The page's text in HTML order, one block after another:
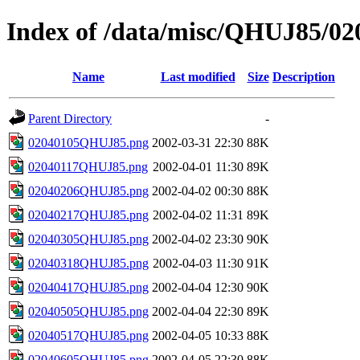
Index of /data/misc/QHUJ85/
Name Last modified Size Description
Parent Directory
-
02040105QHUJ85.png 2002-03-31 22:30 88K
02040117QHUJ85.png 2002-04-01 11:30 89K
02040206QHUJ85.png 2002-04-02 00:30 88K
02040217QHUJ85.png 2002-04-02 11:31 89K
02040305QHUJ85.png 2002-04-02 23:30 90K
02040318QHUJ85.png 2002-04-03 11:30 91K
02040417QHUJ85.png 2002-04-04 12:30 90K
02040505QHUJ85.png 2002-04-04 22:30 89K
02040517QHUJ85.png 2002-04-05 10:33 88K